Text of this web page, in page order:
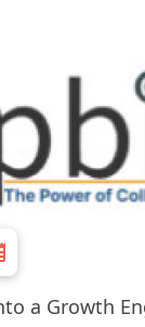
a Growth